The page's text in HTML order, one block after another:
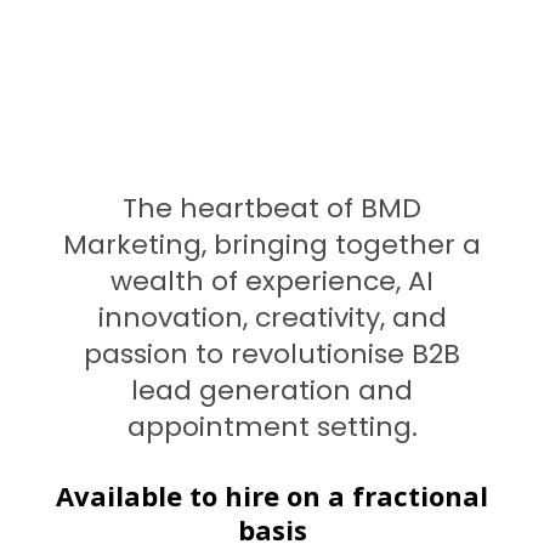
The heartbeat of BMD
Marketing, bringing together a
wealth of experience, AI
innovation, creativity, and
passion to revolutionise B2B
lead generation and
appointment setting.
Available to hire on a fractional
basis